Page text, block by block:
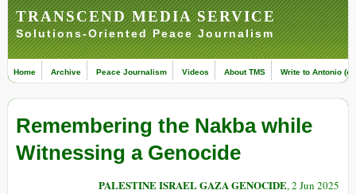
TRANSCEND MEDIA SERVICE
Solutions-Oriented Peace Journalism
Home Archive Peace Journalism Videos About TMS Write to Antonio
Remembering the Nakba while
Witnessing a Genocide
PALESTINE ISRAEL GAZA GENOCIDE, 2 Jun 2025